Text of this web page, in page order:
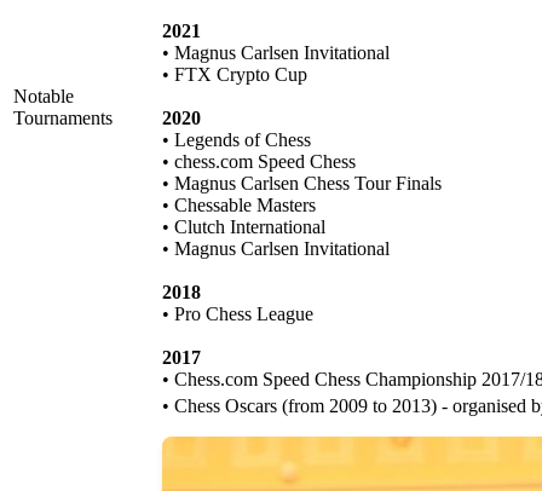
Notable
Tournaments
2021
• Magnus Carlsen Invitational
• FTX Crypto Cup
2020
• Legends of Chess
• chess.com Speed Chess
• Magnus Carlsen Chess Tour Finals
• Chessable Masters
• Clutch International
• Magnus Carlsen Invitational
2018
• Pro Chess League
2017
• Chess.com Speed Chess Championship 2017/
• Chess Oscars (from 2009 to 2013) - organised